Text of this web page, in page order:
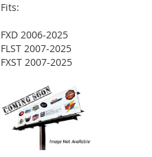
Fits:
FXD 2006-2025
FLST 2007-2025
FXST 2007-2025